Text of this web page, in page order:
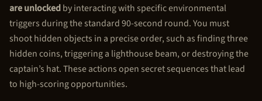
are unlockedby interacting with specific environmental
triggers during the standard 90-second round. You must
shoot hidden objects in a precise order, such as finding three
hidden coins, triggering a lighthouse beam, or destroying the
captain’s hat. These actions open secret sequences that lead
to high-scoring opportunities.